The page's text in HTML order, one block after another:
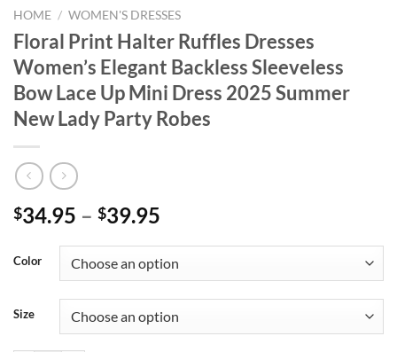
HOME / WOMEN'S DRESSES
Floral Print Halter Ruffles Dresses
Women’s Elegant Backless Sleeveless
Bow Lace Up Mini Dress 2025 Summer
New Lady Party Robes
$34.95 – $39.95
Color
Size